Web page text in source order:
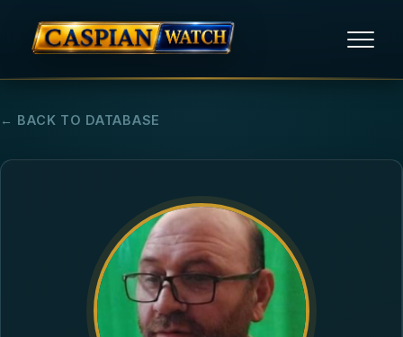
HUMAN RIGHTS
POLITICAL PRISONERS
← BACK TO DATABASE